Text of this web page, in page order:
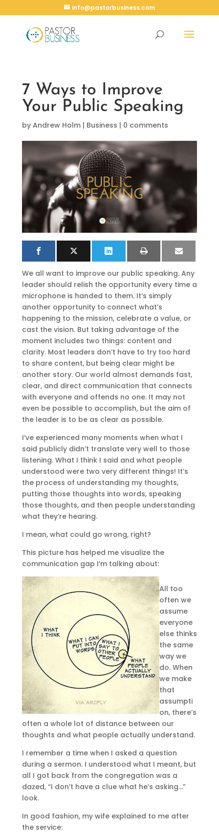
info@pastorbusiness.com
7 Ways to Improve
Your Public Speaking
by Andrew Holm| Business | 0 comments
We all want to improve our public speaking. Any
leader should relish the opportunity every time a
microphone is handed to them. It’s simply
another opportunity to connect what’s
happening to the mission, celebrate a value, or
cast the vision. But taking advantage of the
moment includes two things: content and
clarity. Most leaders don’t have to try too hard
to share content, but being clear might be
another story. Our world almost demands fast,
clear, and direct communication that connects
with everyone and offends no one. It may not
even be possible to accomplish, but the aim of
the leader is to be as clear as possible.
I’ve experienced many moments when what I
said publicly didn’t translate very well to those
listening. What I think I said and what people
understood were two very different things! It’s
the process of understanding my thoughts,
putting those thoughts into words, speaking
those thoughts, and then people understanding
what they’re hearing.
I mean, what could go wrong, right?
This picture has helped me visualize the
communication gap I’m talking about:
All too
often we
assume
everyone
else thinks
the same
way we
do. When
we make
that
assumpti
on, there’s
often a whole lot of distance between our
thoughts and what people actually understand.
I remember a time when I asked a question
during a sermon. I understood what I meant, but
all I got back from the congregation was a
dazed, “I don’t have a clue what he’s asking…”
look.
In good fashion, my wife explained to me after
the service: